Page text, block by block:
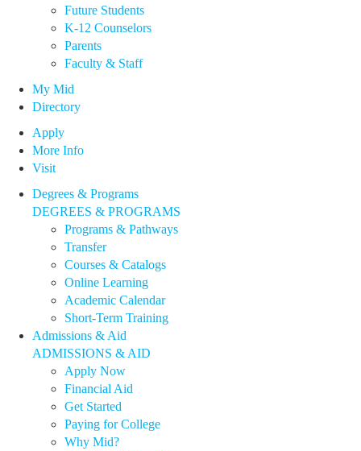
Future Students
K-12 Counselors
Parents
Faculty & Staff
My Mid
Directory
Apply
More Info
Visit
Degrees & Programs
DEGREES & PROGRAMS
Programs & Pathways
Transfer
Courses & Catalogs
Online Learning
Academic Calendar
Short-Term Training
Admissions & Aid
ADMISSIONS & AID
Apply Now
Financial Aid
Get Started
Paying for College
Why Mid?